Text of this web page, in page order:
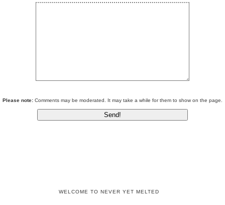
Please note: Comments may be moderated. It may take a while for them to show on the page.
WELCOME TO NEVER YET MELTED